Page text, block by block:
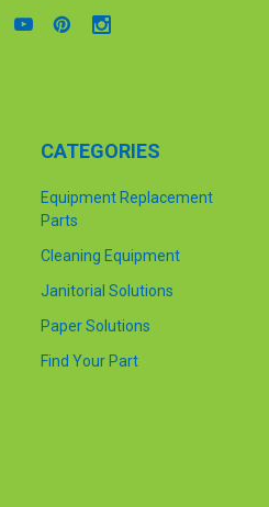
CATEGORIES
Equipment Replacement
Parts
Cleaning Equipment
Janitorial Solutions
Paper Solutions
Find Your Part